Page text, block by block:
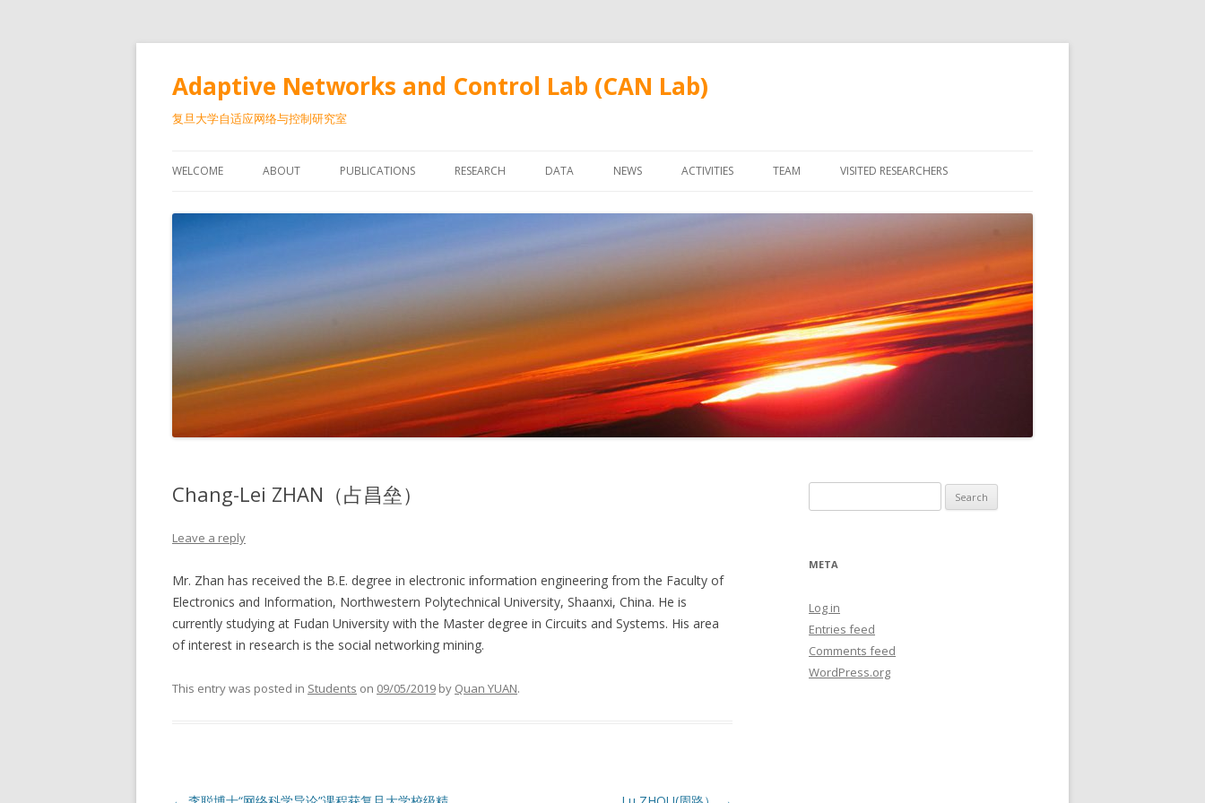
Adaptive Networks and Control Lab (CAN Lab)
复旦大学自适应网络与控制研究室
to
WELCOME ABOUT PUBLICATIONS RESEARCH DATA NEWS ACTIVITIES TEAM VISITED RESEARCHERS
Chang-Lei ZHAN（占昌垒）
Leave a reply
Mr. Zhan has received the B.E. degree in electronic information engineering from the Faculty of
Electronics and Information, Northwestern Polytechnical University, Shaanxi, China. He is
currently studying at Fudan University with the Master degree in Circuits and Systems. His area
of interest in research is the social networking mining.
This entry was posted in Students on 09/05/2019 by Quan YUAN.
for:
META
Log in
Entries feed
Comments feed
WordPress.org